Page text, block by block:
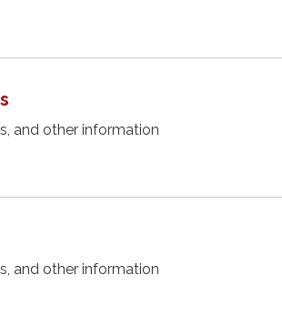
and other information
and other information